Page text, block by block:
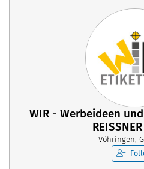
WIR - Werbeideen
Vöhringen,